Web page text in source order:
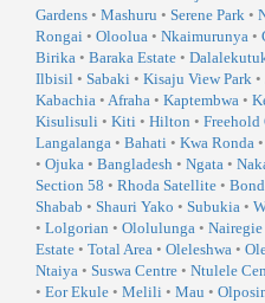
Gardens • Mashuru • Serene Park •
Rongai • Oloolua • Nkaimurunya •
Birika • Baraka Estate •
Ilbisil • Sabaki • Kisaju View Park •
Kabachia • Afraha • Kaptembwa •
Kisulisuli • Kiti • Hilton •
Langalanga • Bahati • Kwa Ronda •
• Ojuka • Bangladesh • Ngata •
Section 58 • Rhoda Satellite •
Shabab • Shauri Yako • Subukia •
• Lolgorian • Ololulunga • Nairegie
Estate • Total Area • Oleleshwa •
Ntaiya • Suswa Centre • Ntulele
• Eor Ekule • Melili • Mau •